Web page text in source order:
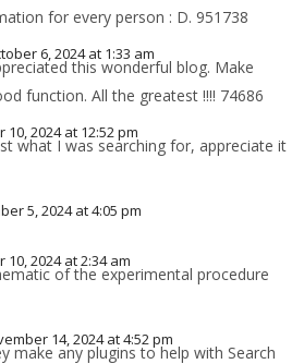
for every person : D. 951738
6, 2024 at 1:33 am
this wonderful blog. Make
function. All the greatest !!!! 74686
10, 2024 at 12:52 pm
what I was searching for, appreciate it
5, 2024 at 4:05 pm
2024 at 2:34 am
of the experimental procedure
14, 2024 at 4:52 pm
make any plugins to help with Search